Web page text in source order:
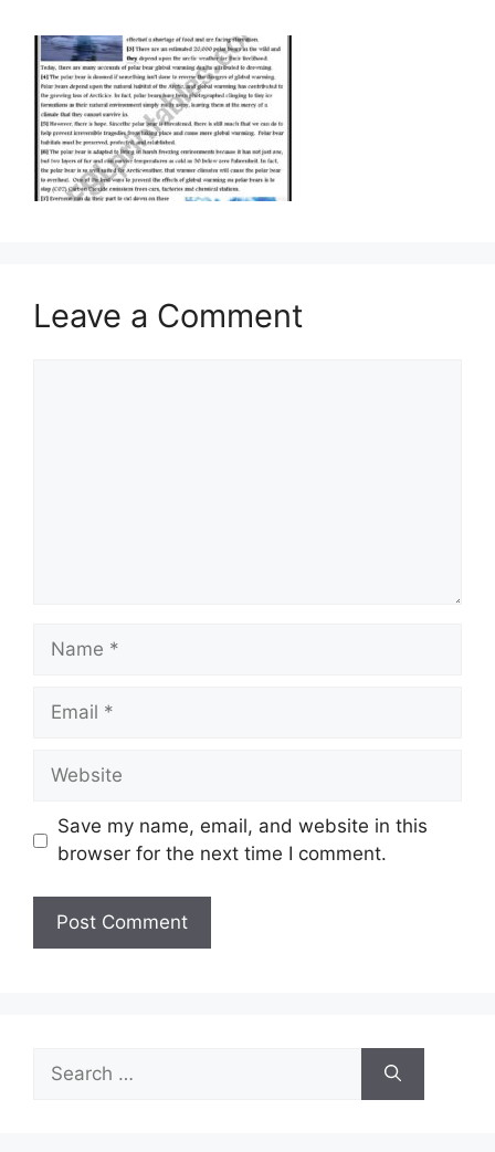
Leave a Comment
Name
Email
Website
Save my name, email, and website in this
browser for the next time I comment.
for: